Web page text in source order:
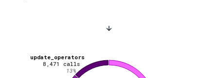
update_operators
8,471
calls
13%